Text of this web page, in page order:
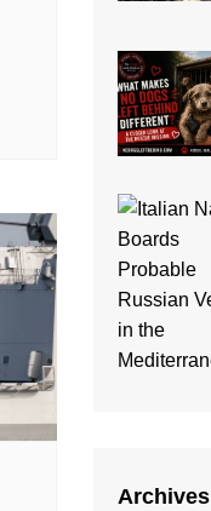
Archives